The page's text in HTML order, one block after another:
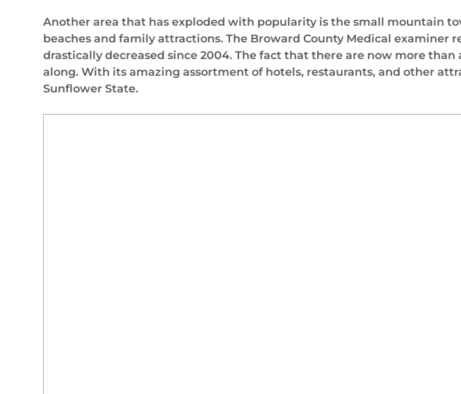
Another area that has exploded with popularity is the small mountain
beaches and family attractions. The Broward County Medical examiner
drastically decreased since 2004. The fact that there are now more
along. With its amazing assortment of hotels, restaurants, and other
Sunflower State.